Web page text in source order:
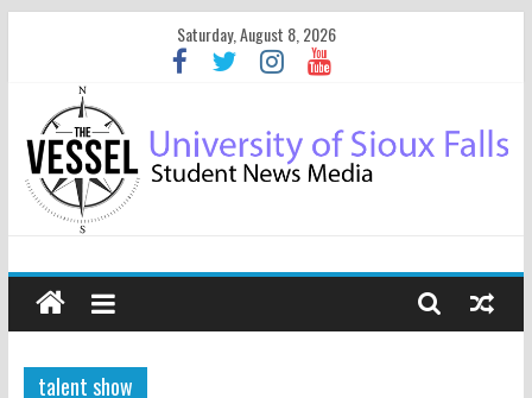
Saturday, August 8, 2026
talent show